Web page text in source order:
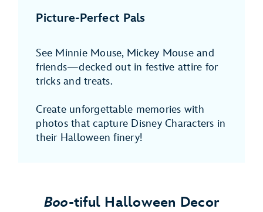
Picture-Perfect Pals
See Minnie Mouse, Mickey Mouse and
friends—decked out in festive attire for
tricks and treats.
Create unforgettable memories with
photos that capture Disney Characters in
their Halloween finery!
Boo-tiful Halloween Decor